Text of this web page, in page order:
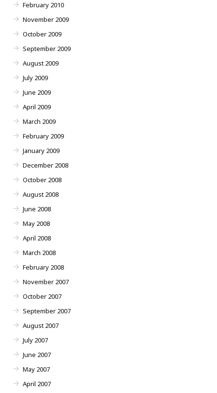
February 2010
November 2009
October 2009
September 2009
August 2009
July 2009
June 2009
April 2009
March 2009
February 2009
January 2009
December 2008
October 2008
August 2008
June 2008
May 2008
April 2008
March 2008
February 2008
November 2007
October 2007
September 2007
August 2007
July 2007
June 2007
May 2007
April 2007